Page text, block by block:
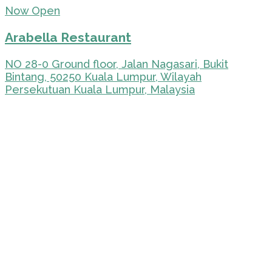
Now Open
Arabella Restaurant
NO 28-0 Ground floor, Jalan Nagasari, Bukit
Bintang, 50250 Kuala Lumpur, Wilayah
Persekutuan Kuala Lumpur, Malaysia